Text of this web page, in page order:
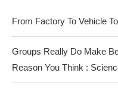
From Factory To Vehicle
Groups Really Do Make
Reason You Think :